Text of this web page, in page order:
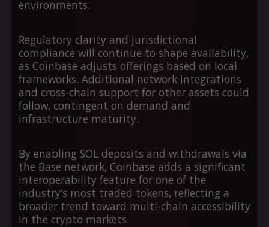
environments.
Regulatory clarity and jurisdictional
compliance will continue to shape availability,
as Coinbase adjusts offerings based on local
frameworks. Additional network integrations
and cross-chain support for other assets could
follow, contingent on demand and
infrastructure maturity.
By enabling SOL deposits and withdrawals via
the Base network, Coinbase adds a significant
interoperability feature for one of the
industry’s most traded tokens, reflecting a
broader trend toward multi-chain accessibility
in the crypto markets